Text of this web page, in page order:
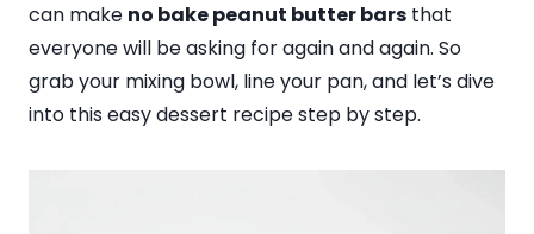
can make no bake peanut butter bars that
everyone will be asking for again and again. So
grab your mixing bowl, line your pan, and let’s dive
into this easy dessert recipe step by step.